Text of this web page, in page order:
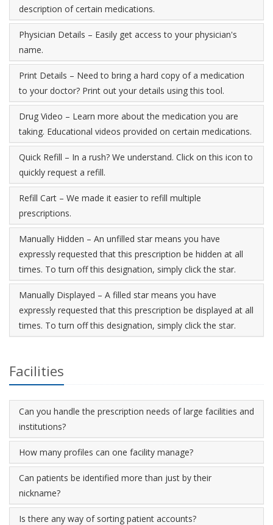
description of certain medications.
Physician Details – Easily get access to your physician's
name.
Print Details – Need to bring a hard copy of a medication
to your doctor? Print out your details using this tool.
Drug Video – Learn more about the medication you are
taking. Educational videos provided on certain medications.
Quick Refill – In a rush? We understand. Click on this icon to
quickly request a refill.
Refill Cart – We made it easier to refill multiple
prescriptions.
Manually Hidden – An unfilled star means you have
expressly requested that this prescription be hidden at all
times. To turn off this designation, simply click the star.
Manually Displayed – A filled star means you have
expressly requested that this prescription be displayed at all
times. To turn off this designation, simply click the star.
Facilities
Can you handle the prescription needs of large facilities and
institutions?
How many profiles can one facility manage?
Can patients be identified more than just by their
nickname?
Is there any way of sorting patient accounts?